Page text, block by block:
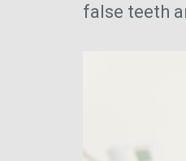
false teeth